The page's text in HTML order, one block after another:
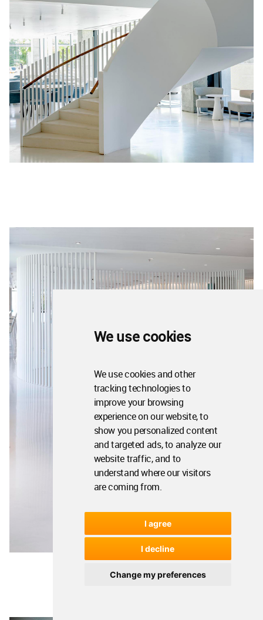
We use cookies
We use cookies and other
tracking technologies to
improve your browsing
experience on our website, to
show you personalized content
and targeted ads, to analyze our
website traffic, and to
understand where our visitors
are coming from.
I agree
I decline
Change my preferences